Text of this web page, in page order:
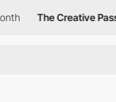
The Creative Pass